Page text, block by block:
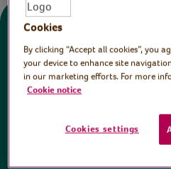
All sessions on the Virtual
donations help ensure
work in hospitals and
Cookies
By clicking “Accept all cookies”, you
your device to enhance site
in our marketing efforts. For more
Cookie notice
Cookies settings